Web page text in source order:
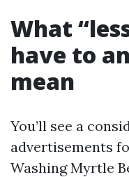
What
have to
mean
You’ll see a
advertisements
Washing Myrtle